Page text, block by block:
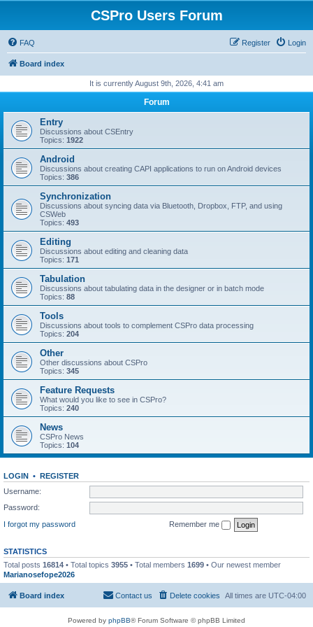
CSPro Users Forum
FAQ Login
Register
Board index
It is currently August 9th, 2026, 4:41 am
Forum
Entry
Discussions about CSEntry
Topics: 1922
Android
Discussions about creating CAPI applications to run on Android devices
Topics: 386
Synchronization
Discussions about syncing data via Bluetooth, Dropbox, FTP, and using
CSWeb
Topics: 493
Editing
Discussions about editing and cleaning data
Topics: 171
Tabulation
Discussions about tabulating data in the designer or in batch mode
Topics: 88
Tools
Discussions about tools to complement CSPro data processing
Topics: 204
Other
Other discussions about CSPro
Topics: 345
Feature Requests
What would you like to see in CSPro?
Topics: 240
News
CSPro News
Topics: 104
LOGIN • REGISTER
Username:
Password:
I forgot my password
Remember me
STATISTICS
Total posts 16814 • Total topics 3955 • Total members 1699 • Our newest member
Marianosefope2026
Board index All times are UTC-04:00
Delete cookies
Contact us
Powered by phpBB® Forum Software © phpBB Limited